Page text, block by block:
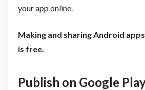
your app online.
Making and sharing Android
is free.
Publish on Google